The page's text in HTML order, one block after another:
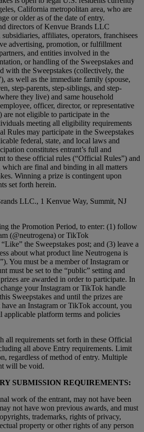
California metropolitan area, who are
or older as of the date of entry.
directors of Kenvue Brands LLC
affiliates, operators, franchisees
advertising, promotion, or fulfillment
and entities involved in the
or handling of the Sweepstakes and
with the Sweepstakes (collectively, the
as well as the immediate family (spouse,
step-parents, step-siblings, and step-
they live) and same household
officer, director, or representative
are not eligible to participate in the
meeting all eligibility requirements
Rules may participate in the Sweepstakes
federal, state, and local laws and
constitutes entrant’s full and
to these official rules (“Official Rules”) and
which are final and binding in all matters
Winning a prize is contingent upon
set forth herein.
LLC., 1 Kenvue Way, Summit, NJ
the Promotion Period, to enter: (1) follow
(@neutrogena) or TikTok
the Sweepstakes post; and (3) leave a
about what product line Neutrogena is
You must be a member of Instagram or
must be set to the “public” setting and
are awarded in order to participate. In
your Instagram or TikTok handle
Sweepstakes and until the prizes are
an Instagram or TikTok account, you
applicable platform terms and policies
all requirements set forth in these Official
all above Entry requirements. Limit
regardless of method of entry. Multiple
will be void.
SUBMISSION REQUIREMENTS:
work of the entrant, may not have been
not have won previous awards, and must
trademarks, rights of privacy,
property or other rights of any person